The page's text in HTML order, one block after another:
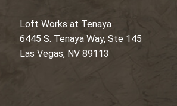
Loft Works at Tenaya
6445 S. Tenaya Way, Ste 145
Las Vegas, NV 89113